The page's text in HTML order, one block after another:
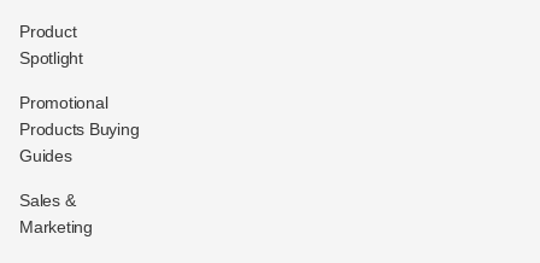
Product
Spotlight
Promotional
Products Buying
Guides
Sales &
Marketing